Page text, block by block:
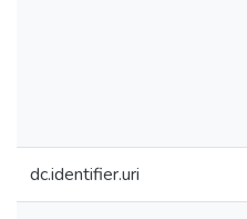
dc.identifier.uri